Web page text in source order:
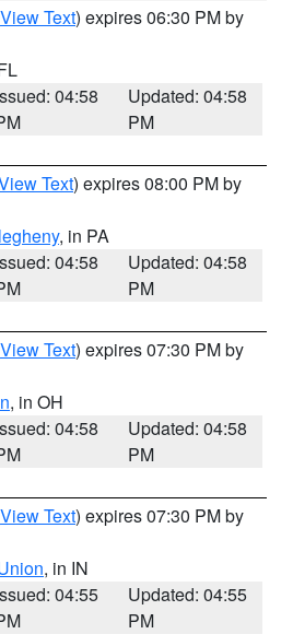
View Text) expires 06:30 PM by
04:58
Updated: 04:58
PM
Text) expires 08:00 PM by
, in PA
04:58
Updated: 04:58
PM
View Text) expires 07:30 PM by
, in OH
04:58
Updated: 04:58
PM
View Text) expires 07:30 PM by
, in IN
04:55
Updated: 04:55
PM